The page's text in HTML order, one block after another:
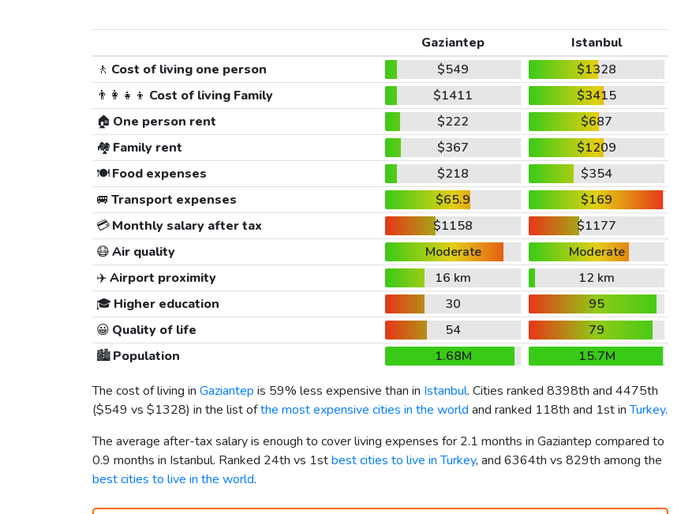
Gaziantep
Istanbul
🚶 Cost of living one person $549
$1328
👨‍👩‍👧‍👦 Cost of living Family $1411
$3415
🏠 One person rent $222
$687
🏘️ Family rent $367
$1209
🍽️Food expenses $218
$354
🚐 Transport expenses $65.9
$169
💳Monthly salary after tax $1158
$1177
😷Air quality Moderate
Moderate
✈️Airport proximity 16 km
12 km
🎓 Higher education 30
95
😀 Quality of life 54
79
🏙️Population 1.68M
15.7M
The cost of living in Gaziantep is 59% less expensive than in Istanbul. Cities ranked 8398th and 4475th
($549 vs $1328) in the list ofthe most expensive cities in the world and ranked 118th and 1st inTurkey.
The average after-tax salary is enough to cover living expenses for 2.1 months in Gaziantep compared to
0.9 months in Istanbul. Ranked 24th vs 1stbest cities to live in Turkey, and 6364th vs 829th among the
best cities to live in the world.